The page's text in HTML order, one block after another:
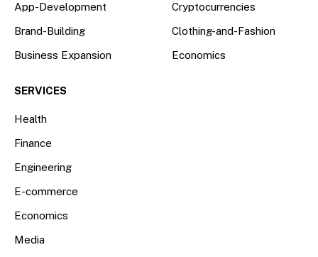
App-Development
Brand-Building
Business Expansion
Cryptocurrencies
Clothing-and-Fashion
Economics
SERVICES
Health
Finance
Engineering
E-commerce
Economics
Media